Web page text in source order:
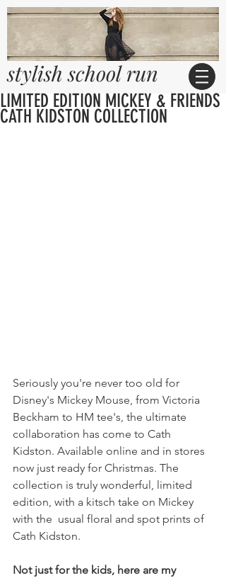
stylish school run
LIMITED EDITION MICKEY & FRIENDS
CATH KIDSTON COLLECTION
Seriously you're never too old for
Disney's Mickey Mouse, from Victoria
Beckham to HM tee's, the ultimate
collaboration has come to Cath
Kidston. Available online and in stores
now just ready for Christmas. The
collection is truly wonderful, limited
edition, with a kitsch take on Mickey
with the  usual floral and spot prints of
Cath Kidston.
Not just for the kids, here are my